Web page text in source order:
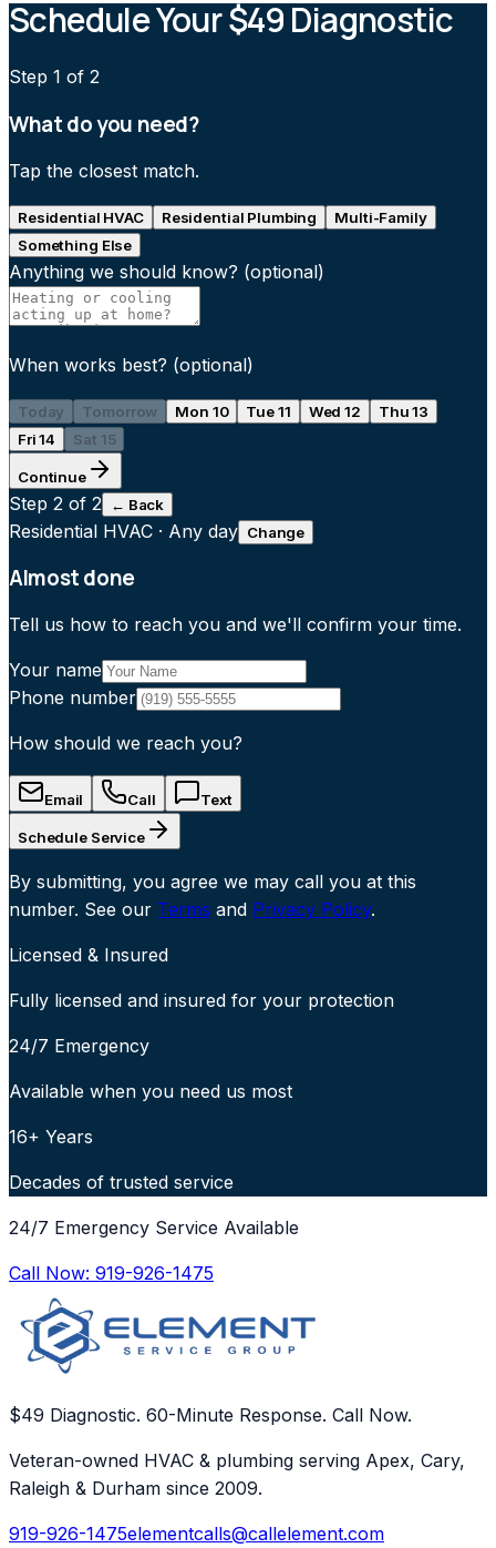
Schedule Your $49 Diagnostic
Step 1 of 2
What do you need?
Tap the closest match.
Residential HVAC Residential Plumbing
Multi-Family
Something Else
Anything we should know? (optional)
When works best? (optional)
Today Tomorrow Mon 10 Tue 11 Wed 12
Thu 13
Fri 14
Sat 15
Continue
Step 2 of 2 ← Back
Residential HVAC · Any day Change
Almost done
Tell us how to reach you and we'll confirm your time.
Your name
Phone number
How should we reach you?
Email Call Text
Schedule Service
By submitting, you agree we may call you at this
number. See our Terms and Privacy Policy.
Licensed & Insured
Fully licensed and insured for your protection
24/7 Emergency
Available when you need us most
16+ Years
Decades of trusted service
24/7 Emergency Service Available
Call Now: 919-926-1475
$49 Diagnostic. 60-Minute Response. Call Now.
Veteran-owned HVAC & plumbing serving Apex, Cary,
Raleigh & Durham since 2009.
919-926-1475elementcalls@callelement.com